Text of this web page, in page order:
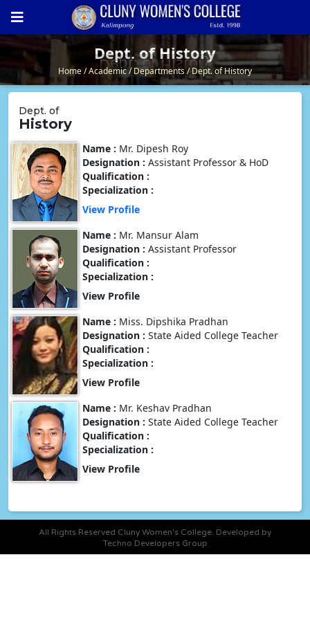
Dept. of History
Dept. of History
Home Academic Departments Dept. of History
Dept. of
History
Name : Mr. Dipesh Roy
Designation : Assistant Professor & HoD
Qualification :
Specialization :
View Profile
Name : Mr. Mansur Alam
Designation : Assistant Professor
Qualification :
Specialization :
View Profile
Name : Miss. Dipshika Pradhan
Designation : State Aided College Teacher
Qualification :
Specialization :
View Profile
Name : Mr. Keshav Pradhan
Designation : State Aided College Teacher
Qualification :
Specialization :
View Profile
All Rights Reserved Cluny Women's College. Developed by
Techno Developers Group